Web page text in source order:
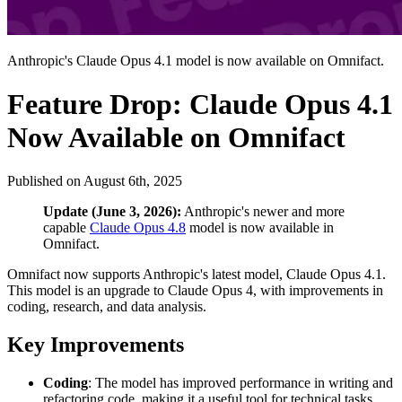
Anthropic's Claude Opus 4.1 model is now available on Omnifact.
Feature Drop: Claude Opus 4.1
Now Available on Omnifact
Published onAugust 6th, 2025
Update (June 3, 2026): Anthropic's newer and more
capable Claude Opus 4.8 model is now available in
Omnifact.
Omnifact now supports Anthropic's latest model, Claude Opus 4.1.
This model is an upgrade to Claude Opus 4, with improvements in
coding, research, and data analysis.
Key Improvements
Coding: The model has improved performance in writing and